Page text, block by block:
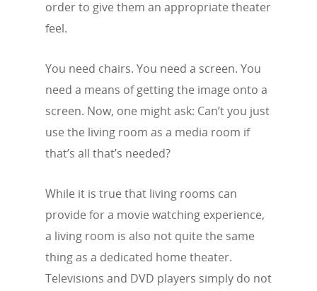
order to give them an appropriate theater
feel.
You need chairs. You need a screen. You
need a means of getting the image onto a
screen. Now, one might ask: Can’t you just
use the living room as a media room if
that’s all that’s needed?
While it is true that living rooms can
provide for a movie watching experience,
a living room is also not quite the same
thing as a dedicated home theater.
Televisions and DVD players simply do not